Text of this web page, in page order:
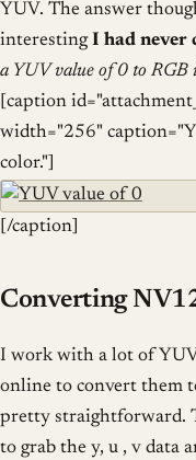
YUV. The answer
interestingI had never
a YUV value of 0 to RGB
[caption
width="256"
color."]
[/caption]
Converting
I work with a lot of
online to convert them
pretty straightforward.
to grab the y, u , v data